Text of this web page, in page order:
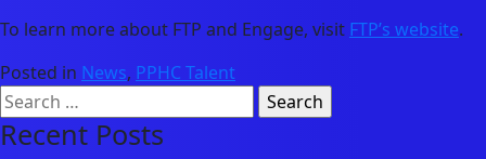
To learn more about FTP and Engage, visit FTP’s website.
Posted in News, PPHC Talent
Search
for:
Recent Posts